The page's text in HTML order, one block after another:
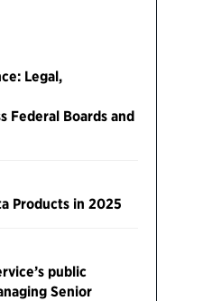
Legal,
Federal Boards and
Products in 2025
public
Senior